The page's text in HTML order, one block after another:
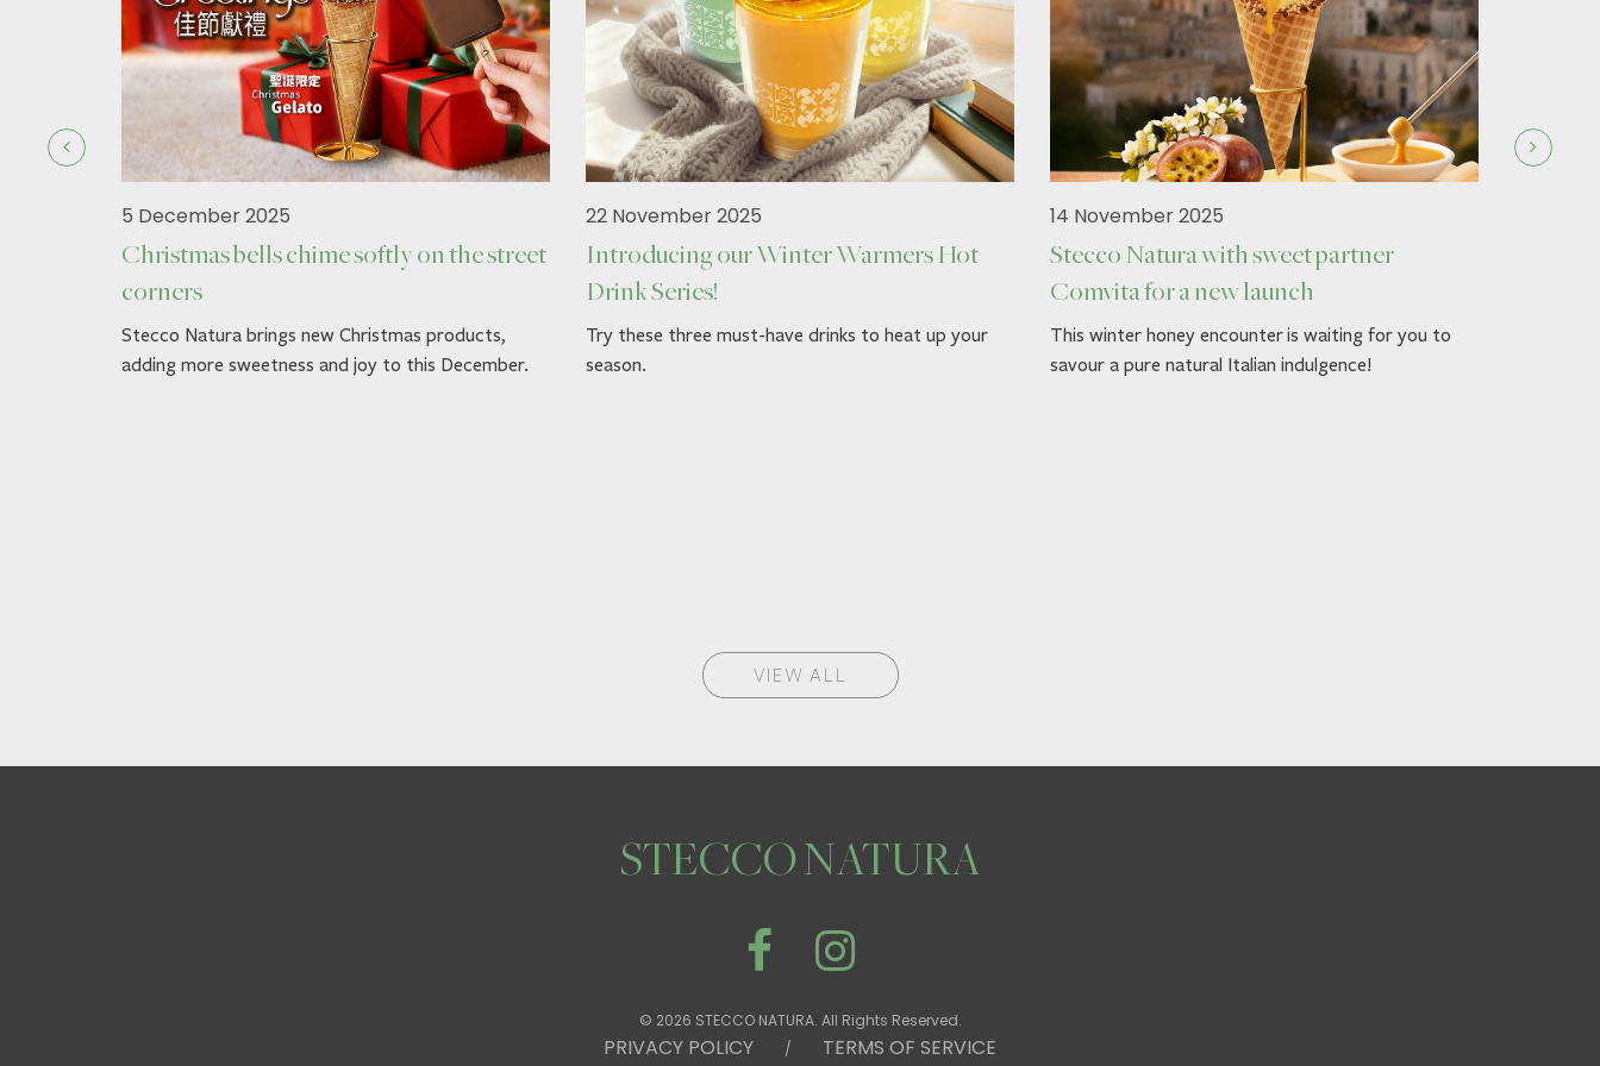
5 December 2025
Christmas bells chime softly on the street
corners
Stecco Natura brings new Christmas products,
adding more sweetness and joy to this December.
22 November 2025
Introducing our Winter Warmers Hot
Drink Series!
Try these three must-have drinks to heat up your
season.
14 November 2025
Stecco Natura with sweet partner
Comvita for a new launch
This winter honey encounter is waiting for you to
savour a pure natural Italian indulgence!
VIEW ALL
STECCO NATURA
© 2026 STECCO NATURA. All Rights Reserved.
PRIVACY POLICY / TERMS OF SERVICE